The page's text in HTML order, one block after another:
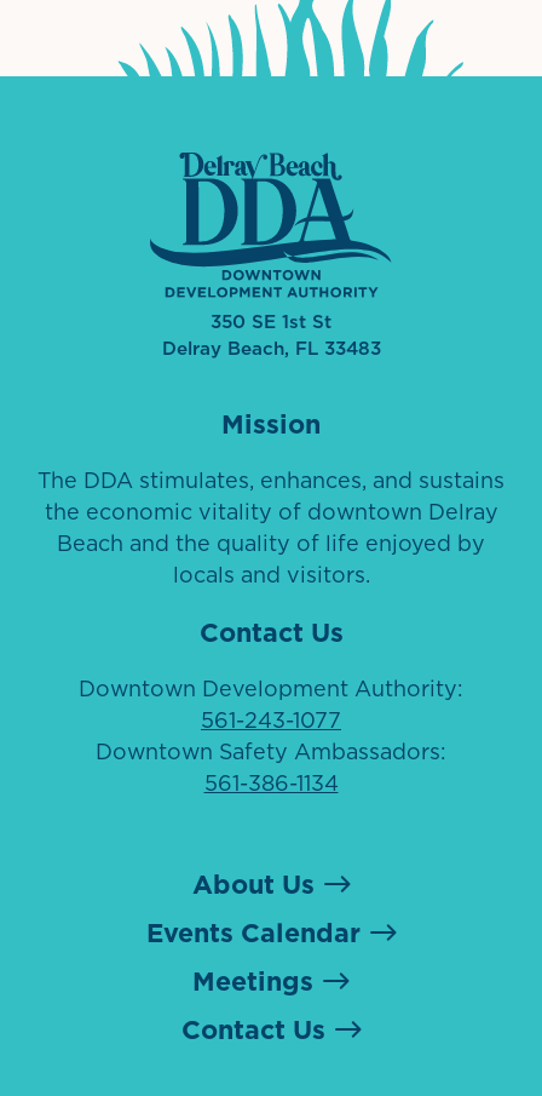
350 SE 1st St
Delray Beach, FL 33483
Mission
The DDA stimulates, enhances, and sustains
the economic vitality of downtown Delray
Beach and the quality of life enjoyed by
locals and visitors.
Contact Us
Downtown Development Authority:
561-243-1077
Downtown Safety Ambassadors:
561-386-1134
About Us
Events Calendar
Meetings
Contact Us